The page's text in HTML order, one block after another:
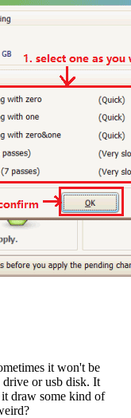
it won't be
drive or usb disk. It
draw some kind of